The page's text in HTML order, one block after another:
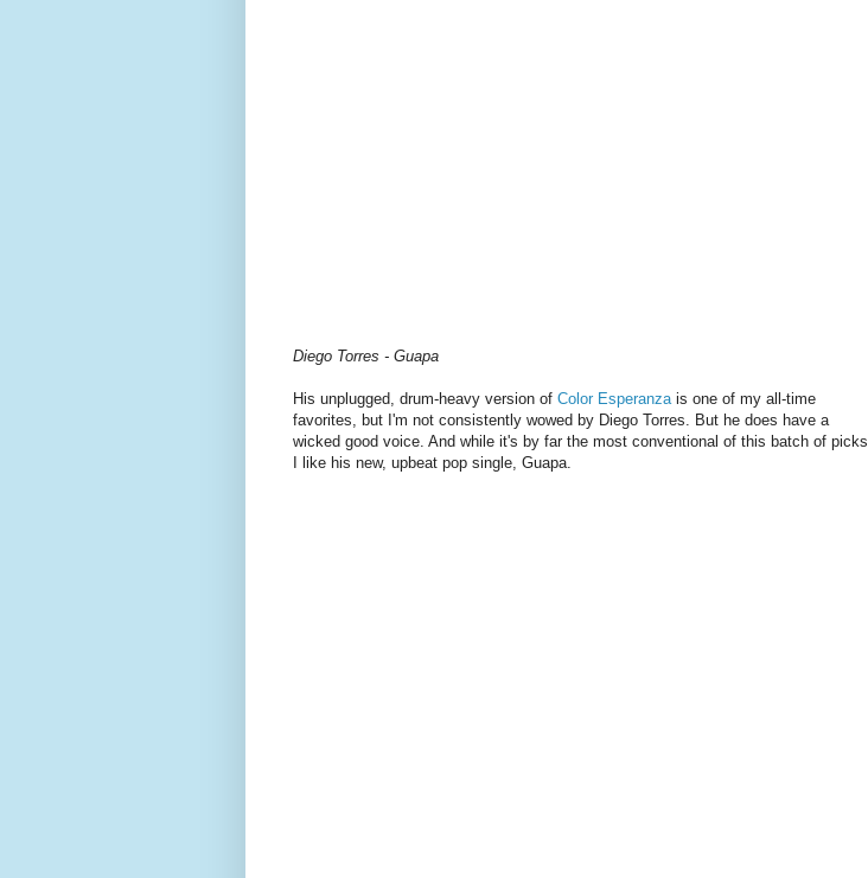
Diego Torres - Guapa
His unplugged, drum-heavy version of Color Esperanza is one of my all-time
favorites, but I'm not consistently wowed by Diego Torres. But he does have a
wicked good voice. And while it's by far the most conventional of this batch of picks,
I like his new, upbeat pop single, Guapa.